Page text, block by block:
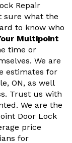
Repair
sure what the
to know who
Multipoint
time or
We are
estimates for
ON, as well
Trust us with
We are the
Door Lock
price
for